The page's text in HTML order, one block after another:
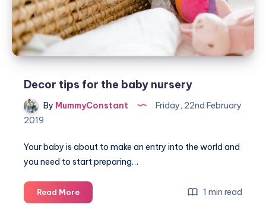
Decor tips for the baby nursery
By MummyConstant
Friday, 22nd February
2019
Your baby is about to make an entry into the world and
you need to start preparing…
Read MoreDecor
tips
1 min read